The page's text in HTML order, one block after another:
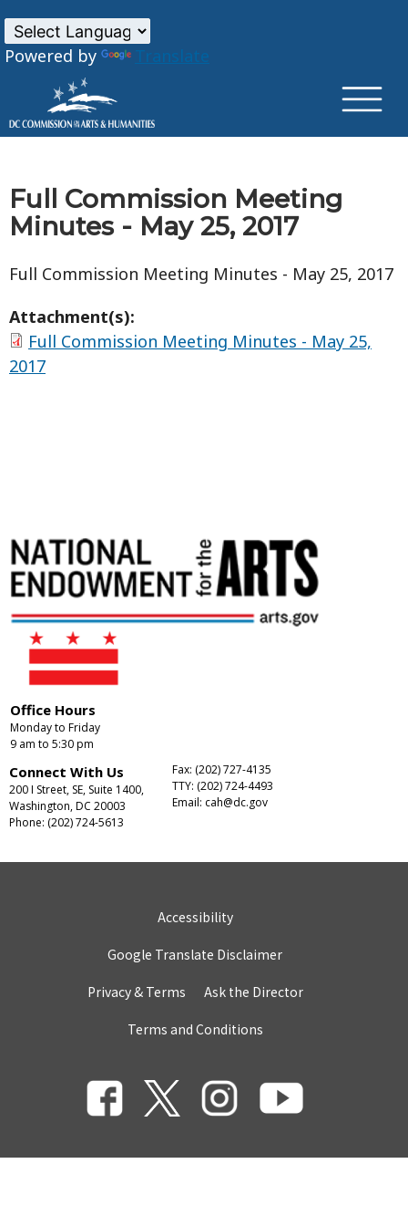
Powered by
Translate
Full Commission Meeting
Minutes - May 25, 2017
Full Commission Meeting Minutes - May 25, 2017
Attachment(s):
Full Commission Meeting Minutes - May 25,
2017
Office Hours
Monday to Friday
9 am to 5:30 pm
Connect With Us
200 I Street, SE, Suite 1400,
Washington, DC 20003
Phone: (202) 724-5613
Fax: (202) 727-4135
TTY: (202) 724-4493
Email: cah@dc.gov
Accessibility
Google Translate Disclaimer
Privacy & Terms Ask the Director
Terms and Conditions